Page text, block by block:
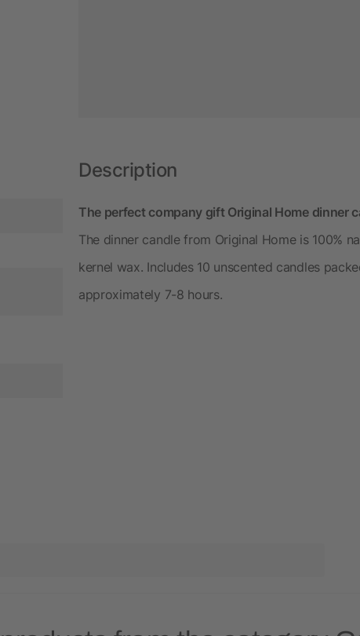
Description
The perfect company gift Original Home dinner
The dinner candle from Original Home is 100%
kernel wax. Includes 10 unscented candles
approximately 7-8 hours.